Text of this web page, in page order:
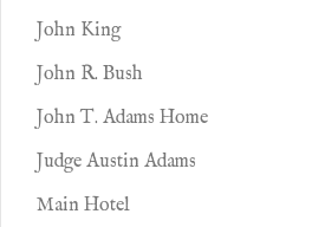
John King
John R. Bush
John T. Adams Home
Judge Austin Adams
Main Hotel